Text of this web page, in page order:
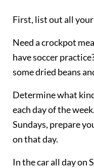
First, list out all
Need a crockpot
have soccer
some dried beans
Determine what
each day of the
Sundays, prepare
on that day.
In the car all day on